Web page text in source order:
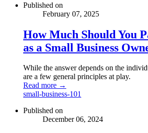
Published on
February 07, 2025
How Much Should You
as a Small Business
While the answer depends on the
are a few general principles at play.
Read more →
small-business-101
Published on
December 06, 2024